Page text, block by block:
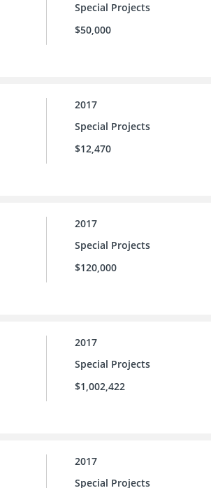
Special Projects
$50,000
2017
Special Projects
$12,470
2017
Special Projects
$120,000
2017
Special Projects
$1,002,422
2017
Special Projects